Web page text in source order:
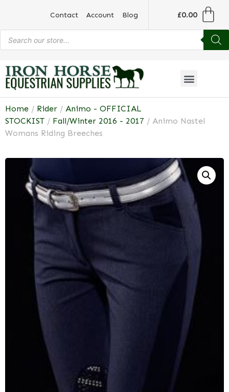
Contact Account Blog £0.00
Home / Rider / Animo - OFFICIAL
STOCKIST / Fall/Winter 2016 - 2017 / Animo Nastel
Womans Riding Breeches